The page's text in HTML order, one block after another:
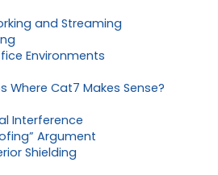
and Streaming
Environments
Where Cat7 Makes Sense?
Interference
Argument
Shielding